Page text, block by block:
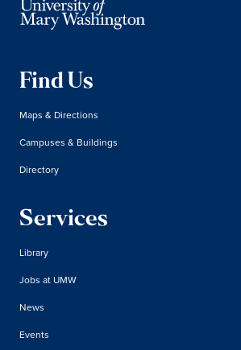
Find Us
Maps & Directions
Campuses & Buildings
Directory
Services
Library
Jobs at UMW
News
Events